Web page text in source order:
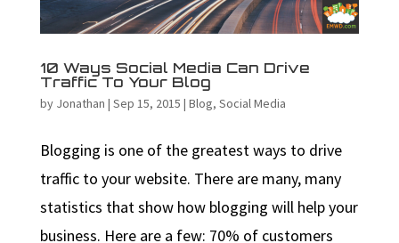
10 Ways Social Media Can Drive
Traffic To Your Blog
by Jonathan | Sep 15, 2015 | Blog, Social Media
Blogging is one of the greatest ways to drive
traffic to your website. There are many, many
statistics that show how blogging will help your
business. Here are a few: 70% of customers